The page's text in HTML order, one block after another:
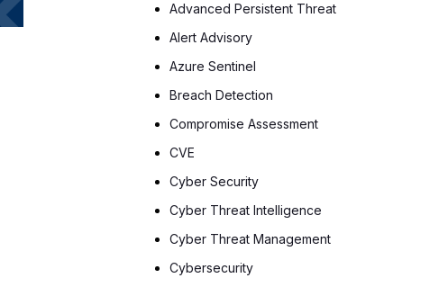
Advanced Persistent Threat
Alert Advisory
Azure Sentinel
Breach Detection
Compromise Assessment
CVE
Cyber Security
Cyber Threat Intelligence
Cyber Threat Management
Cybersecurity